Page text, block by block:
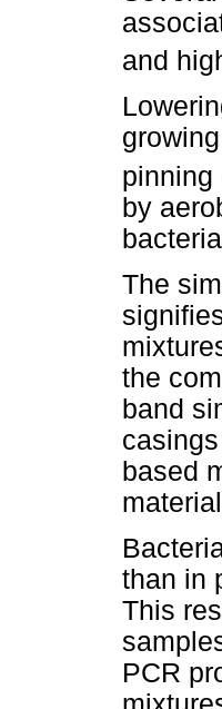
and
pinning
by
The
the
band
based
than in
This
PCR